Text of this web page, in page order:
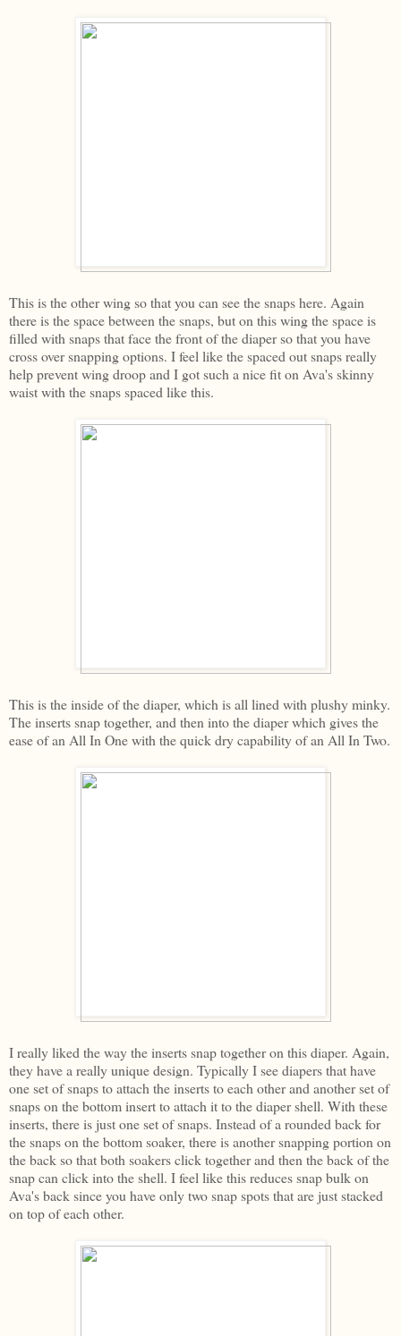
This is the other wing so that you can see the snaps here. Again
there is the space between the snaps, but on this wing the space is
filled with snaps that face the front of the diaper so that you have
cross over snapping options. I feel like the spaced out snaps really
help prevent wing droop and I got such a nice fit on Ava's skinny
waist with the snaps spaced like this.
This is the inside of the diaper, which is all lined with plushy minky.
The inserts snap together, and then into the diaper which gives the
ease of an All In One with the quick dry capability of an All In Two.
I really liked the way the inserts snap together on this diaper. Again,
they have a really unique design. Typically I see diapers that have
one set of snaps to attach the inserts to each other and another set of
snaps on the bottom insert to attach it to the diaper shell. With these
inserts, there is just one set of snaps. Instead of a rounded back for
the snaps on the bottom soaker, there is another snapping portion on
the back so that both soakers click together and then the back of the
snap can click into the shell. I feel like this reduces snap bulk on
Ava's back since you have only two snap spots that are just stacked
on top of each other.